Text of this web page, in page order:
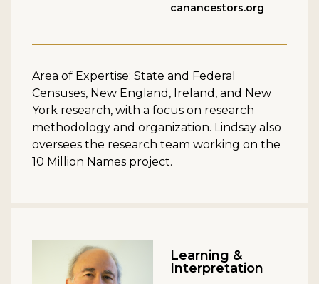
canancestors.org
Area of Expertise: State and Federal
Censuses, New England, Ireland, and New
York research, with a focus on research
methodology and organization. Lindsay also
oversees the research team working on the
10 Million Names project.
Learning &
Interpretation